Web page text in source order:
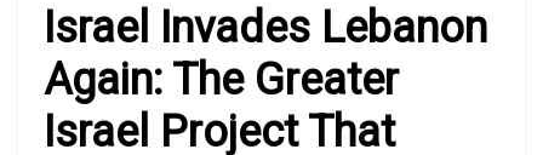
Israel Invades Lebanon
Again: The Greater
Israel Project That